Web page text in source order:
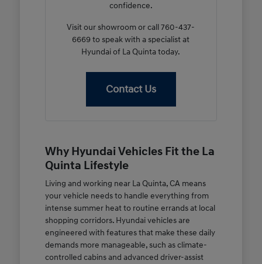
confidence.
Visit our showroom or call 760-437-
6669 to speak with a specialist at
Hyundai of La Quinta today.
Contact Us
Why Hyundai Vehicles Fit the La
Quinta Lifestyle
Living and working near La Quinta, CA means
your vehicle needs to handle everything from
intense summer heat to routine errands at local
shopping corridors. Hyundai vehicles are
engineered with features that make these daily
demands more manageable, such as climate-
controlled cabins and advanced driver-assist